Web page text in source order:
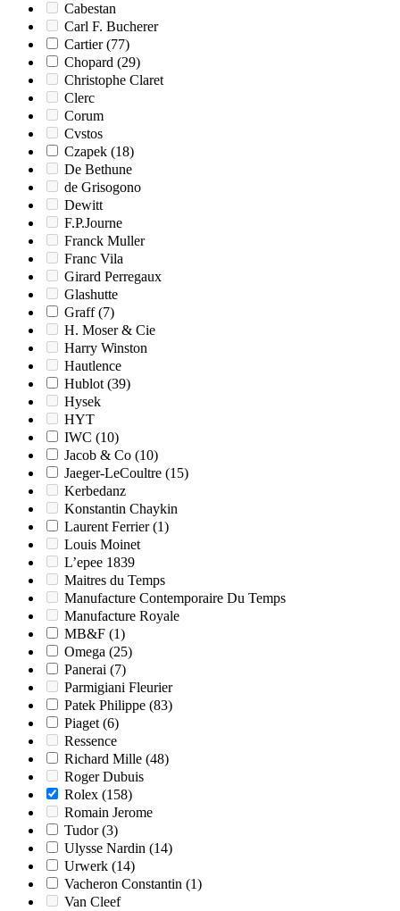
Cabestan
Carl F. Bucherer
Cartier (77)
Chopard (29)
Christophe Claret
Clerc
Corum
Cvstos
Czapek (18)
De Bethune
de Grisogono
Dewitt
F.P.Journe
Franck Muller
Franc Vila
Girard Perregaux
Glashutte
Graff (7)
H. Moser & Cie
Harry Winston
Hautlence
Hublot (39)
Hysek
HYT
IWC (10)
Jacob & Co (10)
Jaeger-LeCoultre (15)
Kerbedanz
Konstantin Chaykin
Laurent Ferrier (1)
Louis Moinet
L’epee 1839
Maitres du Temps
Manufacture Contemporaire Du Temps
Manufacture Royale
MB&F (1)
Omega (25)
Panerai (7)
Parmigiani Fleurier
Patek Philippe (83)
Piaget (6)
Ressence
Richard Mille (48)
Roger Dubuis
Rolex (158)
Romain Jerome
Tudor (3)
Ulysse Nardin (14)
Urwerk (14)
Vacheron Constantin (1)
Van Cleef